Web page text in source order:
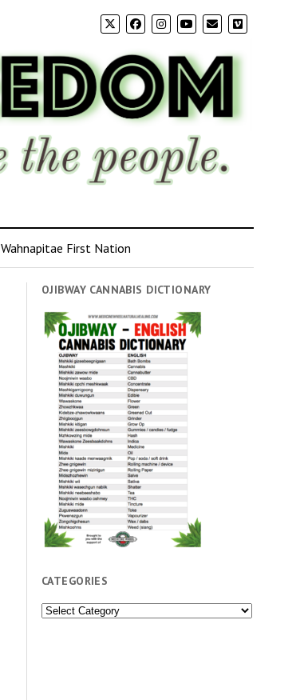
Wahnapitae First Nation
OJIBWAY CANNABIS DICTIONARY
CATEGORIES
Categories